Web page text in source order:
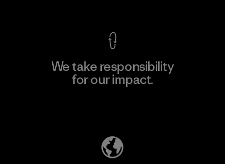
We take responsibility
for our impact.